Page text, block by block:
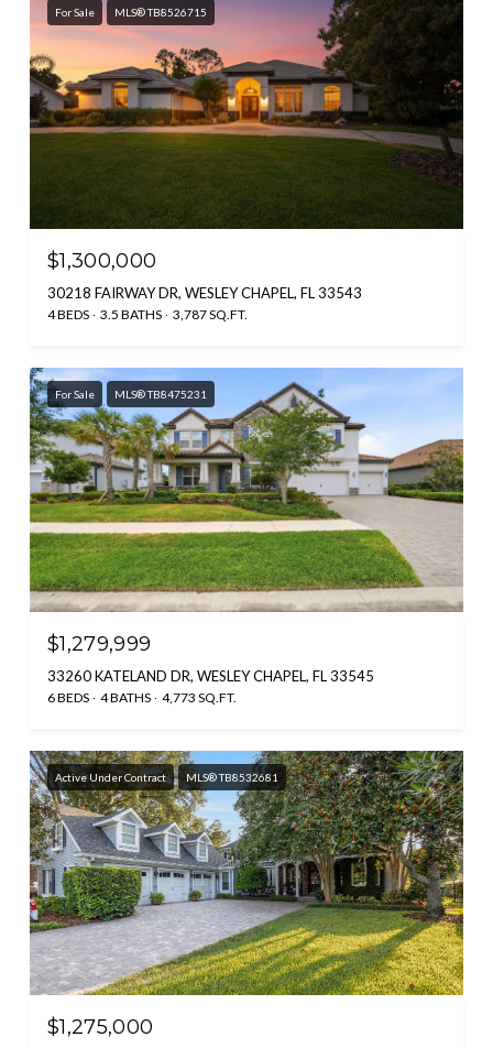
For Sale MLS® TB8526715
$1,300,000
30218 FAIRWAY DR, WESLEY CHAPEL, FL 33543
4 BEDS 3.5 BATHS 3,787 SQ.FT.
For Sale MLS® TB8475231
$1,279,999
33260 KATELAND DR, WESLEY CHAPEL, FL 33545
6 BEDS 4 BATHS 4,773 SQ.FT.
Active Under Contract MLS® TB8532681
$1,275,000